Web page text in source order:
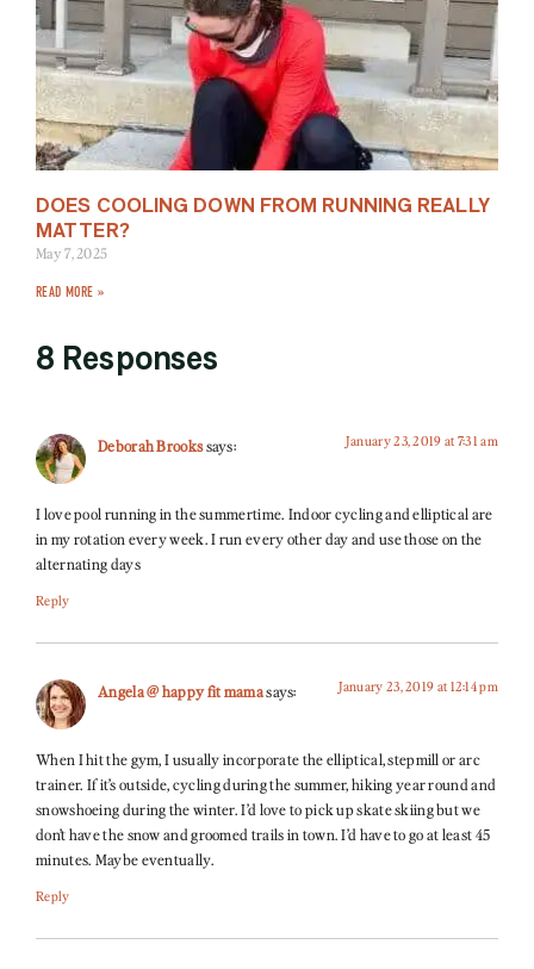
DOES COOLING DOWN FROM RUNNING REALLY
MATTER?
May 7, 2025
READ MORE »
8 Responses
Deborah Brookssays: January 23, 2019 at 7:31 am
I love pool running in the summertime. Indoor cycling and elliptical are
in my rotation every week. I run every other day and use those on the
alternating days
Reply
Angela @ happy fit mamasays: January 23, 2019 at 12:14 pm
When I hit the gym, I usually incorporate the elliptical, stepmill or arc
trainer. If it’s outside, cycling during the summer, hiking year round and
snowshoeing during the winter. I’d love to pick up skate skiing but we
don’t have the snow and groomed trails in town. I’d have to go at least 45
minutes. Maybe eventually.
Reply